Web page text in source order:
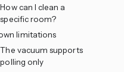
How can I clean a
specific room?
limitations
The vacuum supports
polling only